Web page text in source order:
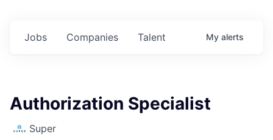
Jobs Companies Talent My alerts
Authorization Specialist
Super